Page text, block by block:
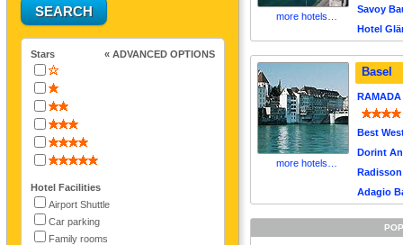
Stars « ADVANCED OPTIONS
Hotel Facilities
Airport Shuttle
Car parking
Family rooms
more hotels…
Savoy
Hotel
more hotels…
Basel
Best
Dorint
Adagio